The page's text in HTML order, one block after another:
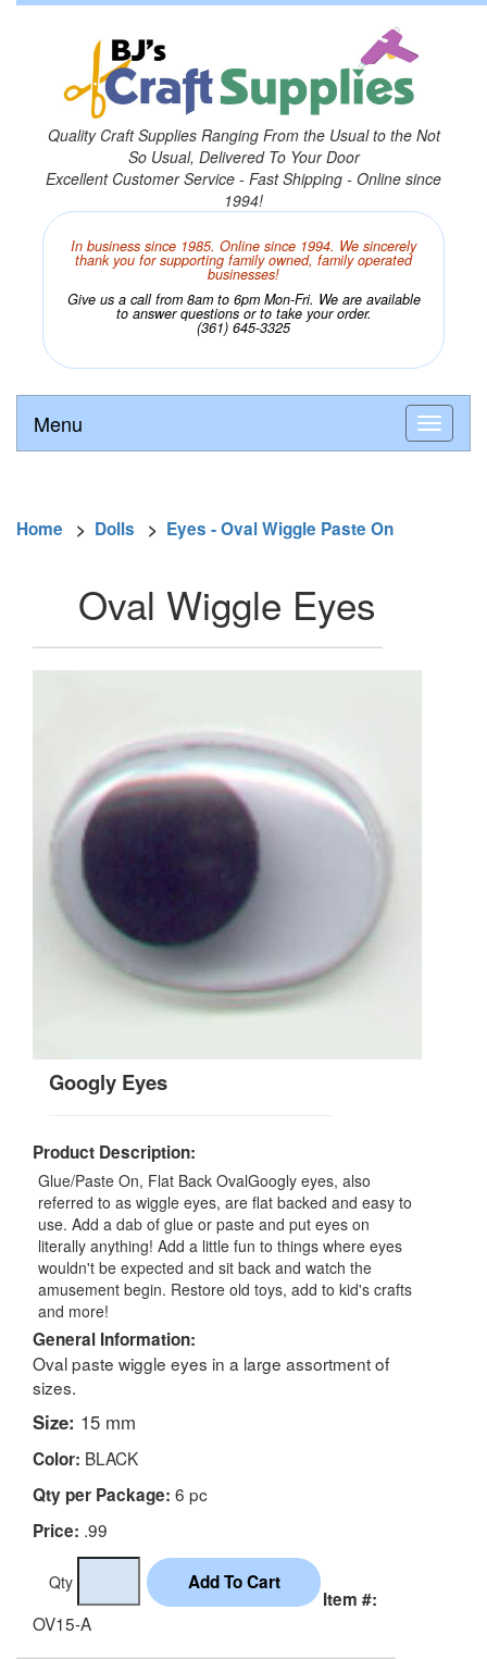
Quality Craft Supplies Ranging From the Usual to the Not
So Usual, Delivered To Your Door
Excellent Customer Service - Fast Shipping - Online since
1994!
In business since 1985. Online since 1994. We sincerely
thank you for supporting family owned, family operated
businesses!
Give us a call from 8am to 6pm Mon-Fri. We are available
to answer questions or to take your order.
(361) 645-3325
Menu
Home > Dolls > Eyes - Oval Wiggle Paste On
Oval Wiggle Eyes
Googly Eyes
Product Description:
Glue/Paste On, Flat Back OvalGoogly eyes, also
referred to as wiggle eyes, are flat backed and easy to
use. Add a dab of glue or paste and put eyes on
literally anything! Add a little fun to things where eyes
wouldn't be expected and sit back and watch the
amusement begin. Restore old toys, add to kid's crafts
and more!
General Information:
Oval paste wiggle eyes in a large assortment of
sizes.
Size: 15 mm
Color: BLACK
Qty per Package: 6 pc
Price: .99
Qty
Item #:
OV15-A